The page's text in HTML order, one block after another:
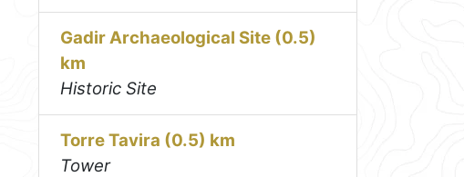
Gadir Archaeological Site (0.5)
km
Historic Site
Torre Tavira (0.5) km
Tower